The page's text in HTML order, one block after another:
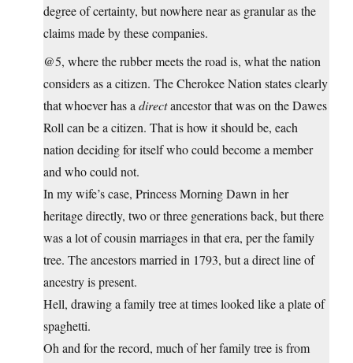
degree of certainty, but nowhere near as granular as the
claims made by these companies.
@5, where the rubber meets the road is, what the nation
considers as a citizen. The Cherokee Nation states clearly
that whoever has a directancestor that was on the Dawes
Roll can be a citizen. That is how it should be, each
nation deciding for itself who could become a member
and who could not.
In my wife’s case, Princess Morning Dawn in her
heritage directly, two or three generations back, but there
was a lot of cousin marriages in that era, per the family
tree. The ancestors married in 1793, but a direct line of
ancestry is present.
Hell, drawing a family tree at times looked like a plate of
spaghetti.
Oh and for the record, much of her family tree is from